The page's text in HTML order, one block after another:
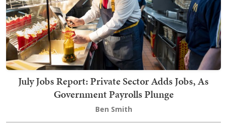
July Jobs Report: Private Sector Adds Jobs, As
Government Payrolls Plunge
Ben Smith